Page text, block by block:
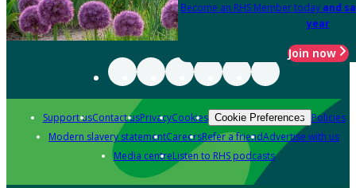
Become an RHS Member today and
year
Join now
Support usContact usPrivacyCookies Cookie Preferences Policies
Modern slavery statementCareersRefer a friendAdvertise with us
Media centreListen to RHS podcasts